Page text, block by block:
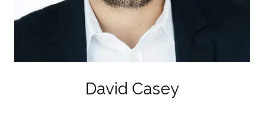
David Casey